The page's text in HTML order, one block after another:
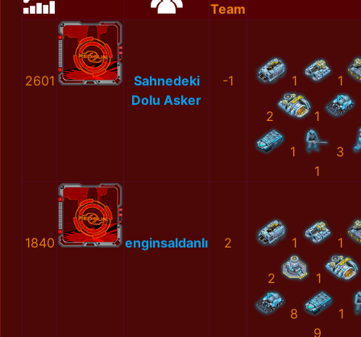
Team
2601
Sahnedeki
Dolu Asker
-1 1 1
2 1
1
3
1
1840 enginsaldanlı 2 1 1
2 1
8
1
9